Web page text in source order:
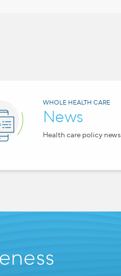
WHOLE HEALTH CARE
News
Health care policy news